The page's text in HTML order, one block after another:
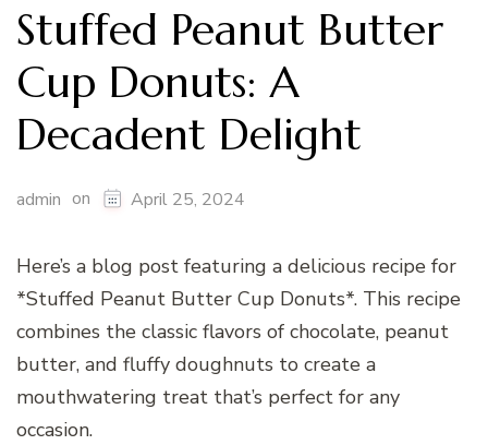
Stuffed Peanut Butter
Cup Donuts: A
Decadent Delight
admin on April 25, 2024
Here’s a blog post featuring a delicious recipe for
*Stuffed Peanut Butter Cup Donuts*. This recipe
combines the classic flavors of chocolate, peanut
butter, and fluffy doughnuts to create a
mouthwatering treat that’s perfect for any
occasion.